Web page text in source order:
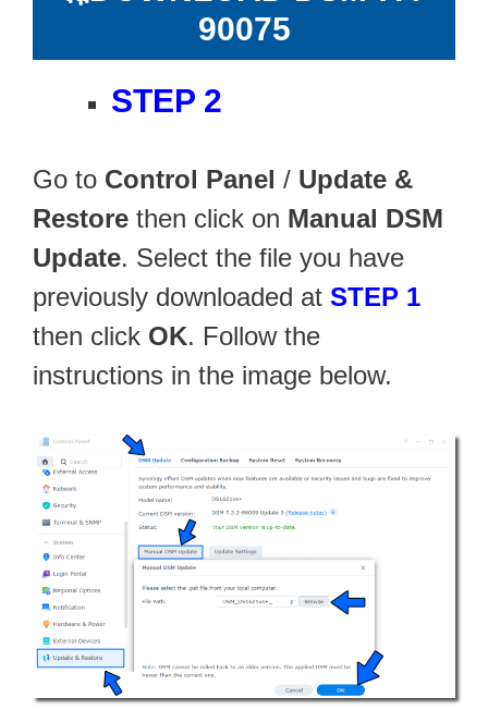
90075
STEP 2
Go to Control Panel / Update &
Restore then click on Manual DSM
Update. Select the file you have
previously downloaded at STEP 1
then click OK. Follow the
instructions in the image below.